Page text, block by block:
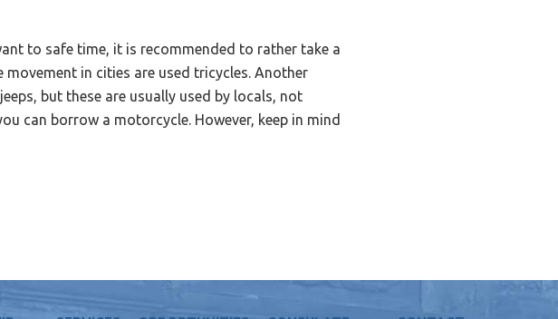
to safe time, it is recommended to rather take a
movement in cities are used tricycles. Another
but these are usually used by locals, not
can borrow a motorcycle. However, keep in mind